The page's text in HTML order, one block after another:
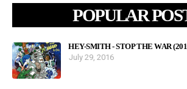
POPULAR
HEY-SMITH - STOP THE WAR
July 29, 2016